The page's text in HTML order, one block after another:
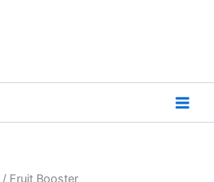
/ Fruit Booster